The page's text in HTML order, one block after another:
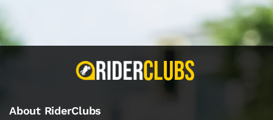
About RiderClubs